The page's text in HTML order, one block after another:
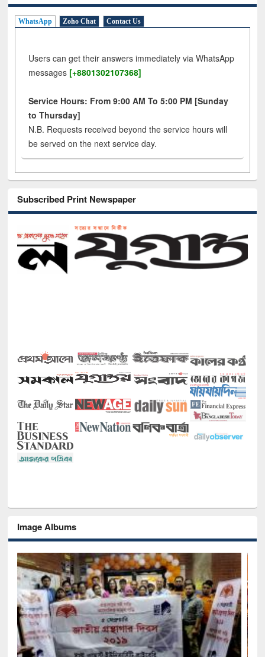
WhatsApp Zoho Chat Contact Us
Users can get their answers immediately via WhatsApp
messages [+8801302107368]
Service Hours: From 9:00 AM To 5:00 PM [Sunday
to Thursday]
N.B. Requests received beyond the service hours will
be served on the next service day.
Subscribed Print Newspaper
Image Albums